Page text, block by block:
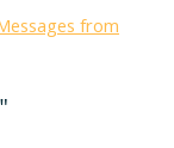
from
"